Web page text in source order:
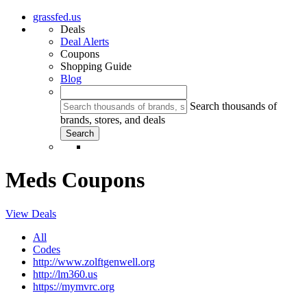
grassfed.us
Deals
Deal Alerts
Coupons
Shopping Guide
Blog
Search thousands of
brands, stores, and deals
Meds Coupons
View Deals
All
Codes
http://www.zolftgenwell.org
http://lm360.us
https://mymvrc.org